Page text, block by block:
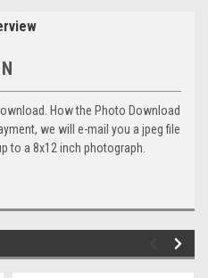
How the Photo Download
we will e-mail you a jpeg file
to a 8x12 inch photograph.